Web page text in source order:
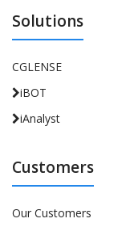
Solutions
CGLENSE
iBOT
iAnalyst
Customers
Our Customers